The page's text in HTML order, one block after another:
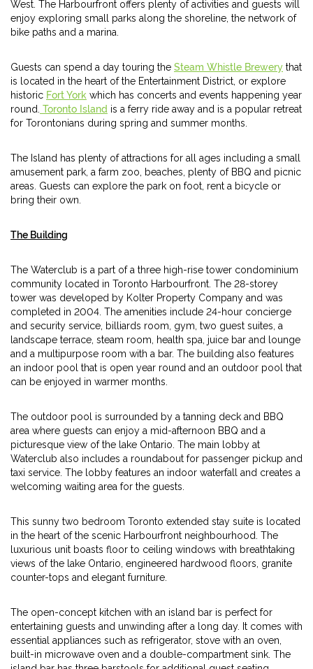
West. The Harbourfront offers plenty of activities and guests will
enjoy exploring small parks along the shoreline, the network of
bike paths and a marina.
Guests can spend a day touring the Steam Whistle Brewery that
is located in the heart of the Entertainment District, or explore
historic Fort York which has concerts and events happening year
round. Toronto Island is a ferry ride away and is a popular retreat
for Torontonians during spring and summer months.
The Island has plenty of attractions for all ages including a small
amusement park, a farm zoo, beaches, plenty of BBQ and picnic
areas. Guests can explore the park on foot, rent a bicycle or
bring their own.
The Building
The Waterclub is a part of a three high-rise tower condominium
community located in Toronto Harbourfront. The 28-storey
tower was developed by Kolter Property Company and was
completed in 2004. The amenities include 24-hour concierge
and security service, billiards room, gym, two guest suites, a
landscape terrace, steam room, health spa, juice bar and lounge
and a multipurpose room with a bar. The building also features
an indoor pool that is open year round and an outdoor pool that
can be enjoyed in warmer months.
The outdoor pool is surrounded by a tanning deck and BBQ
area where guests can enjoy a mid-afternoon BBQ and a
picturesque view of the lake Ontario. The main lobby at
Waterclub also includes a roundabout for passenger pickup and
taxi service. The lobby features an indoor waterfall and creates a
welcoming waiting area for the guests.
This sunny two bedroom Toronto extended stay suite is located
in the heart of the scenic Harbourfront neighbourhood. The
luxurious unit boasts floor to ceiling windows with breathtaking
views of the lake Ontario, engineered hardwood floors, granite
counter-tops and elegant furniture.
The open-concept kitchen with an island bar is perfect for
entertaining guests and unwinding after a long day. It comes with
essential appliances such as refrigerator, stove with an oven,
built-in microwave oven and a double-compartment sink. The